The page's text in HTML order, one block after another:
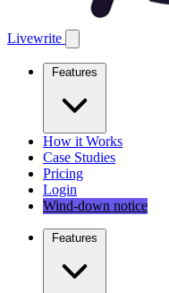
Livewrite
Features
How it Works
Case Studies
Pricing
Login
Wind-down notice
Features